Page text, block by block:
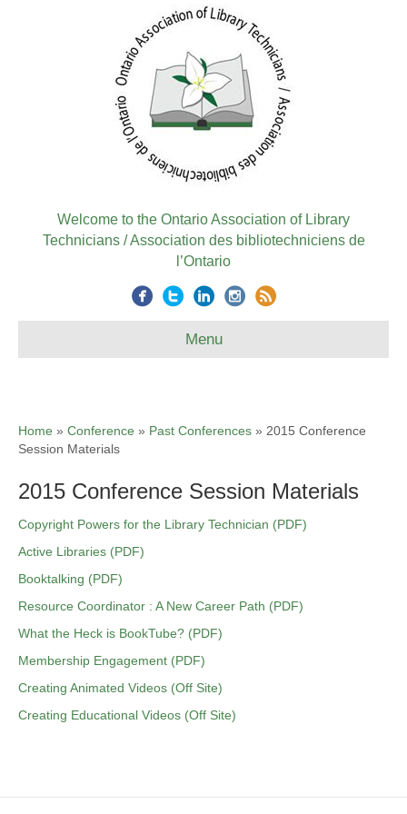
Welcome to the Ontario Association of Library
Technicians / Association des bibliotechniciens de
l’Ontario
Menu
Home » Conference » Past Conferences » 2015 Conference
Session Materials
2015 Conference Session Materials
Copyright Powers for the Library Technician (PDF)
Active Libraries (PDF)
Booktalking (PDF)
Resource Coordinator : A New Career Path (PDF)
What the Heck is BookTube? (PDF)
Membership Engagement (PDF)
Creating Animated Videos (Off Site)
Creating Educational Videos (Off Site)